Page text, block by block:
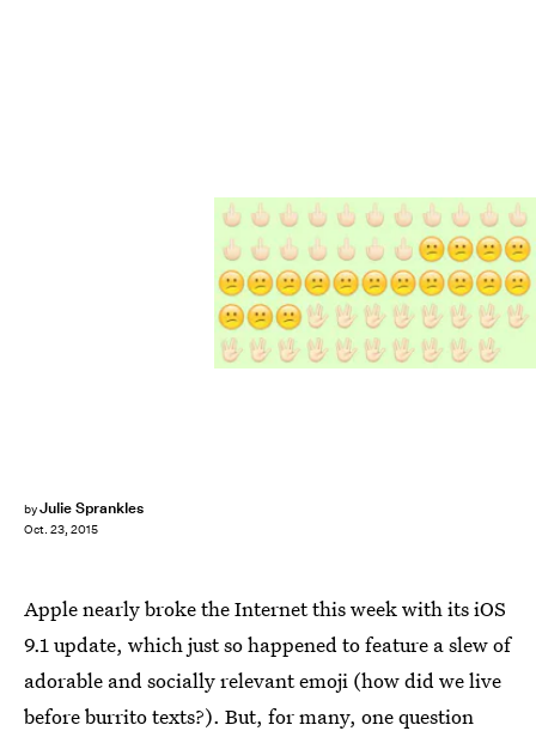
byJulie Sprankles
Oct. 23, 2015
Apple nearly broke the Internet this week with its iOS
9.1 update, which just so happened to feature a slew of
adorable and socially relevant emoji (how did we live
before burrito texts?). But, for many, one question